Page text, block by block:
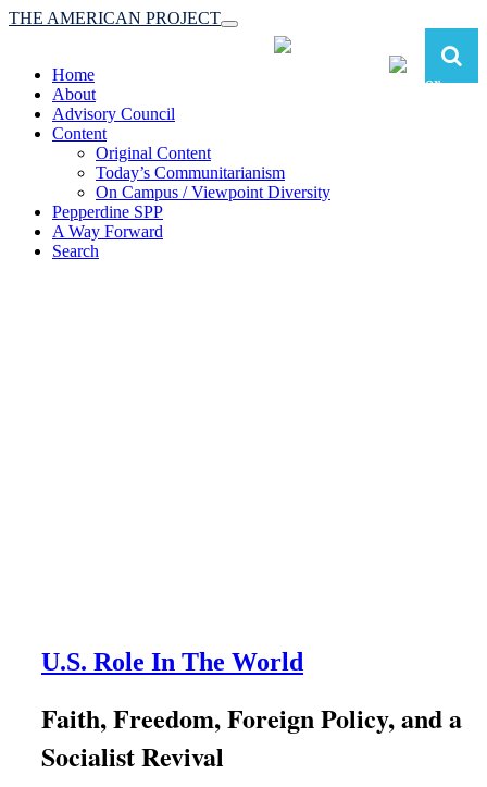
Toggle
navigation
THE AMERICAN PROJECT
Home
About
Advisory Council
Content
Original Content
Today’s Communitarianism
On Campus / Viewpoint Diversity
Pepperdine SPP
A Way Forward
Search
U.S. Role In The World
Faith, Freedom, Foreign Policy, and a
Socialist Revival